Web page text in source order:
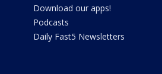
Download our apps!
Podcasts
Daily Fast5 Newsletters